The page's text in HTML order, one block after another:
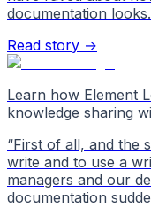
documentation looks.
Read story →
Learn how Element
knowledge sharing
“First of all, and the
write and to use a
managers and our
documentation